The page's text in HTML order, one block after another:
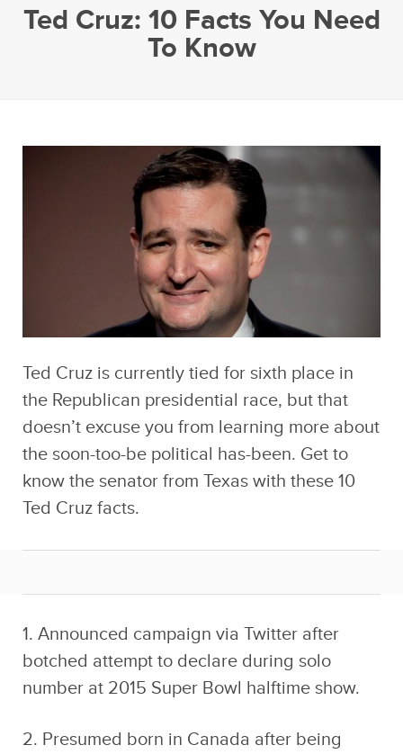
Ted Cruz: 10 Facts You Need
To Know
Ted Cruz is currently tied for sixth place in
the Republican presidential race, but that
doesn’t excuse you from learning more about
the soon-too-be political has-been. Get to
know the senator from Texas with these 10
Ted Cruz facts.
1. Announced campaign via Twitter after
botched attempt to declare during solo
number at 2015 Super Bowl halftime show.
2. Presumed born in Canada after being